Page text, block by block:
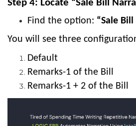
Step 4: Locate “Sale Bill
Find the option: “Sale
You will see three
Default
Remarks-1 of the Bill
Remarks-1 + 2 of the Bill